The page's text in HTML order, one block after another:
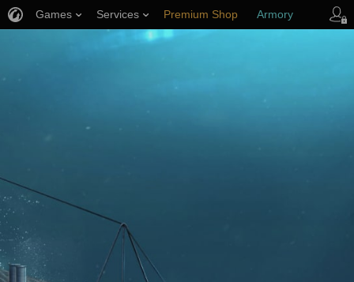
Games Services Premium Shop Armory
Player Support